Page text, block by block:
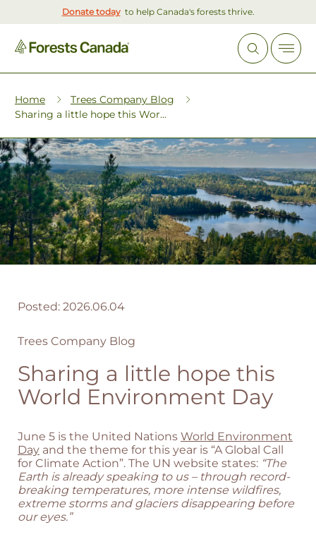
Donate today to help Canada's forests thrive.
Home
Trees Company Blog
Sharing a little hope this Wor...
Trees Company Blog
Sharing a little hope this
World Environment Day
Posted: 2026.06.04
June 5 is the United Nations World Environment
Day and the theme for this year is “A Global Call
for Climate Action”. The UN website states: “The
Earth is already speaking to us – through record-
breaking temperatures, more intense wildfires,
extreme storms and glaciers disappearing before
our eyes.”